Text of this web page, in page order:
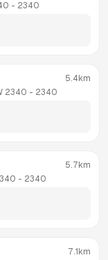
- 2340
2340 - 2340
5.4km
- 2340
5.7km
7.1km